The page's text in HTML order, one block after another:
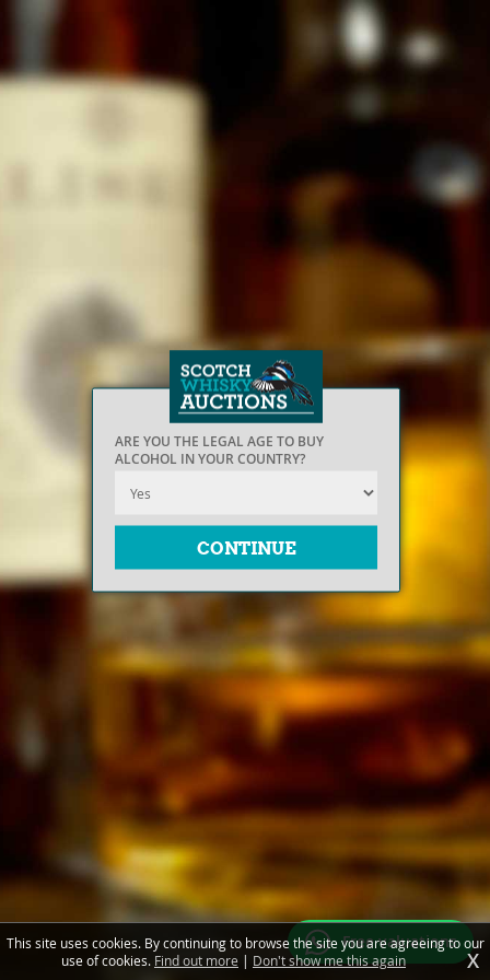
ARE YOU THE LEGAL AGE TO BUY
ALCOHOL IN YOUR COUNTRY?
Free valuations
This site uses cookies. By continuing to browse the site you are agreeing to our
use of cookies. Find out more | Don't show me this again X